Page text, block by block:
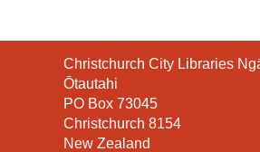
Contact
the
Library
Christchurch City Libraries
Ōtautahi
PO Box 73045
Christchurch 8154
New Zealand